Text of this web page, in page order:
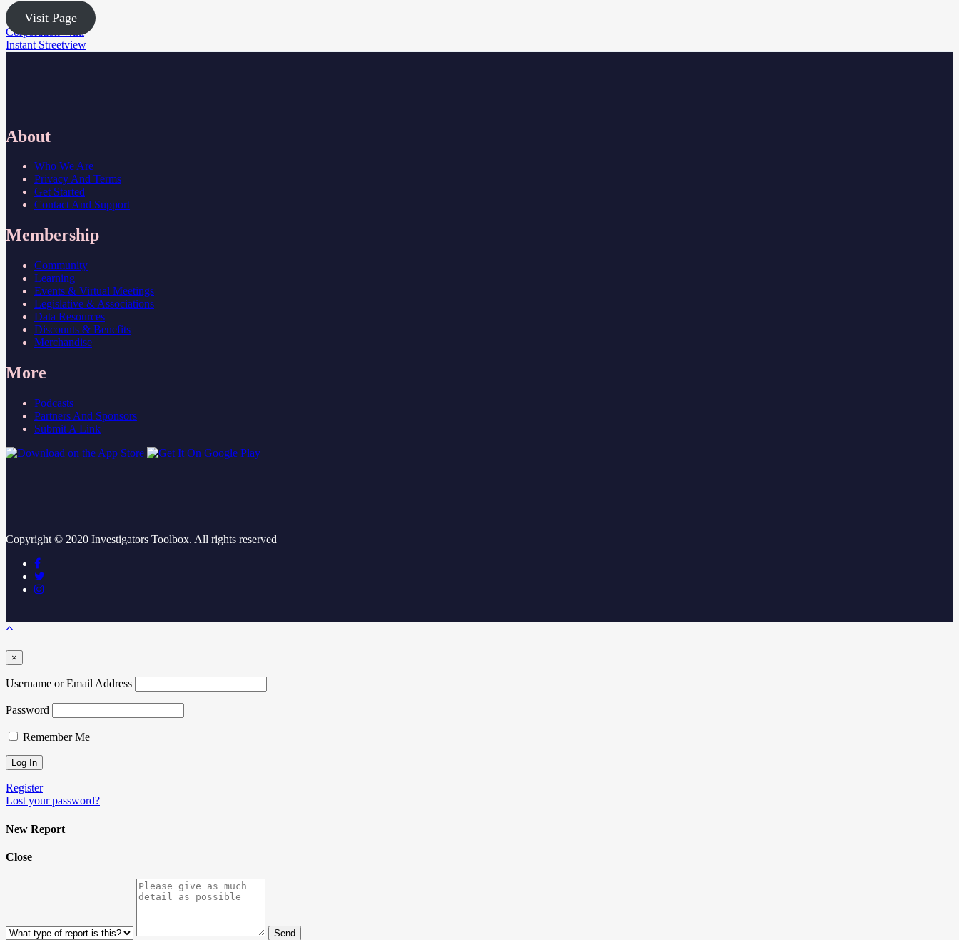
Visit Page
Post
navigation
Corporation Wiki
Instant Streetview
About
Who We Are
Privacy And Terms
Get Started
Contact And Support
Membership
Community
Learning
Events & Virtual Meetings
Legislative & Associations
Data Resources
Discounts & Benefits
Merchandise
More
Podcasts
Partners And Sponsors
Submit A Link
Copyright © 2020 Investigators Toolbox. All rights reserved
×
Username or Email Address
Password
Remember Me
Register
Lost your password?
New Report
Close
Send